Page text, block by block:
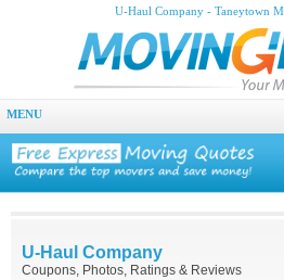
U-Haul Company - Taneytown
MENU
U-Haul Company
Coupons, Photos, Ratings & Reviews